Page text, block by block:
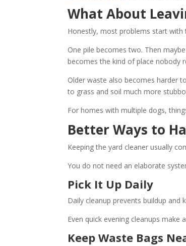
What About
Honestly, most problems start with
One pile becomes two. Then
becomes the kind of place nobody
Older waste also becomes harder
to grass and soil much more
For homes with multiple dogs,
Better Ways to
Keeping the yard cleaner usually
You do not need an elaborate
Pick It Up Daily
Daily cleanup prevents buildup and
Even quick evening cleanups make
Keep Waste Bags